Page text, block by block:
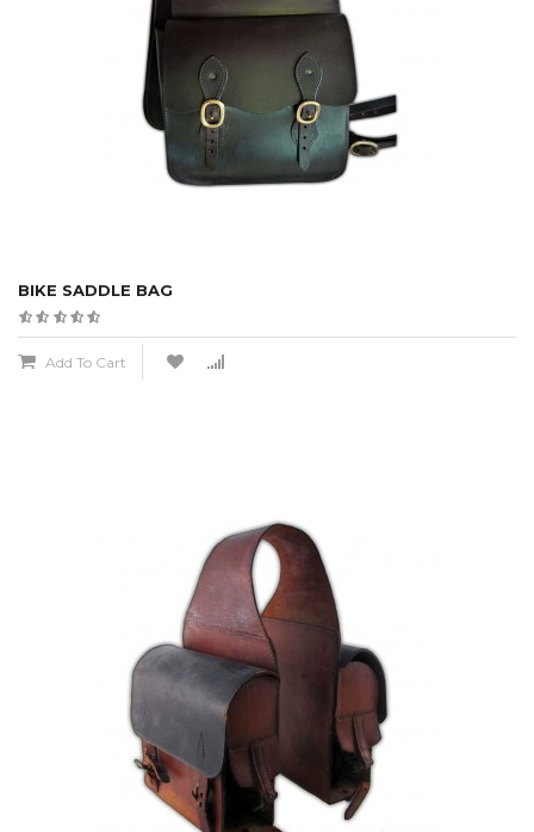
BIKE SADDLE BAG
Add To Cart